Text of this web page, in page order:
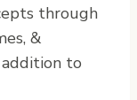
through
&
to